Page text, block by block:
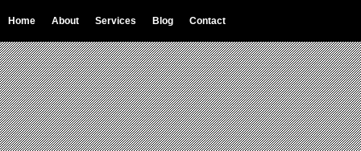
Home About Services Blog Contact